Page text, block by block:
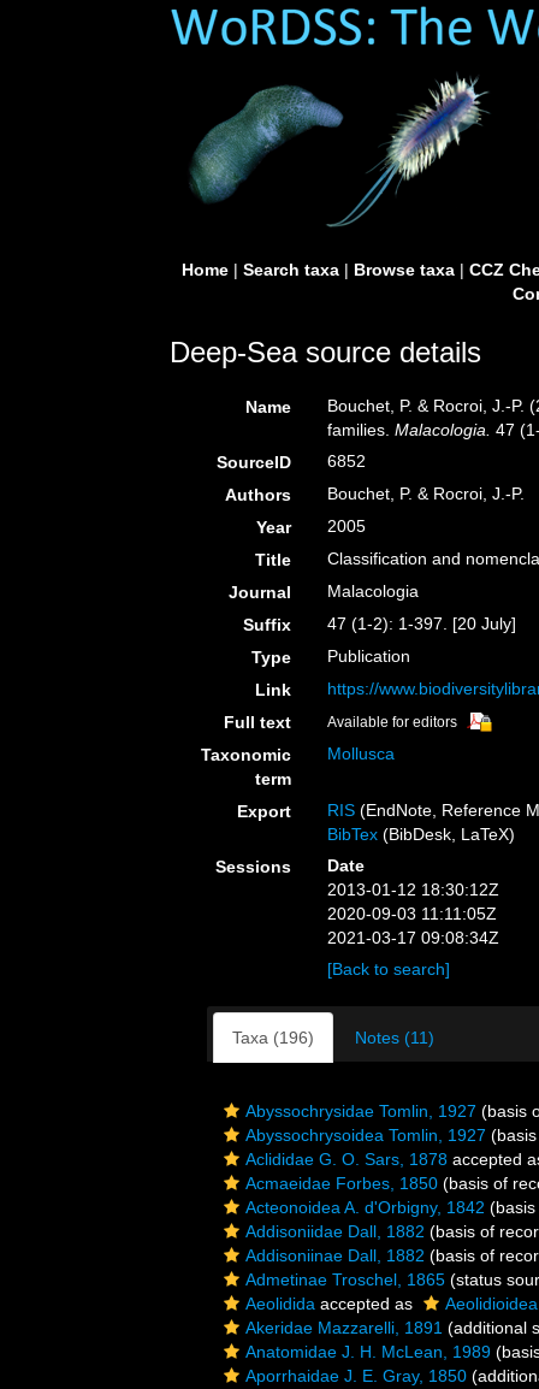
Home| Search taxa| Browse taxa| CCZ
Deep-Sea source details
Name
Bouchet, P. & Rocroi, J.-P.
families.Malacologia. 47
SourceID
6852
Authors
Bouchet, P. & Rocroi, J.-P.
Year
2005
Title
Classification and
Journal
Malacologia
Suffix
47 (1-2): 1-397. [20 July]
Type
Publication
Link
https://
Full text
Available for editors
Taxonomic
term
Mollusca
Export RIS (EndNote, Reference
BibTex (BibDesk, LaTeX)
Sessions
Date
2013-01-12 18:30:12Z
2020-09-03 11:11:05Z
2021-03-17 09:08:34Z
[Back to search]
Taxa (196) Notes (11)
Abyssochrysidae Tomlin, 1927 (basis
Abyssochrysoidea Tomlin, 1927
Aclididae G. O. Sars, 1878 accepted
Acmaeidae Forbes, 1850 (basis of
Acteonoidea A. d'Orbigny, 1842
Addisoniidae Dall, 1882 (basis of
Addisoniinae Dall, 1882 (basis of
Admetinae Troschel, 1865 (status
Aeolidida accepted as
Akeridae Mazzarelli, 1891 (additional
Anatomidae J. H. McLean, 1989
Aporrhaidae J. E. Gray, 1850